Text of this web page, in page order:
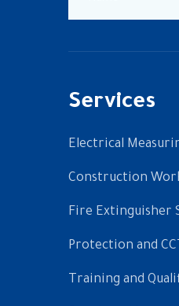
Services
Electrical
Construction
Fire Extinguisher
Protection and
Training and